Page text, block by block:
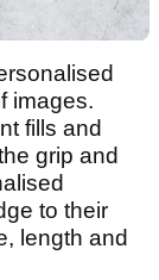
images.
fills and
grip and
to their
length and